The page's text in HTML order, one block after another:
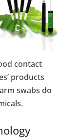
contact
products
swabs do